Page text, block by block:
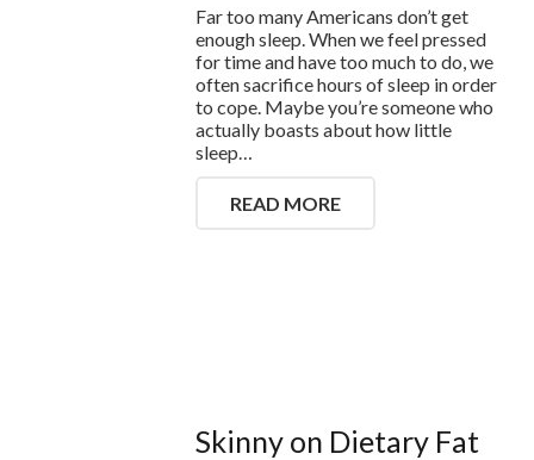
Far too many Americans don’t get
enough sleep. When we feel pressed
for time and have too much to do, we
often sacrifice hours of sleep in order
to cope. Maybe you’re someone who
actually boasts about how little
sleep…
READ MORE
Skinny on Dietary Fat